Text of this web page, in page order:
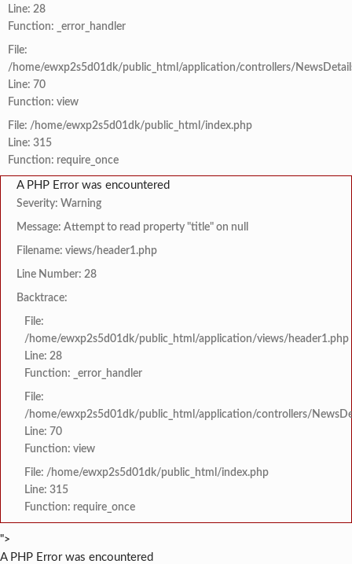
Line: 28
Function: _error_handler
File:
/home/ewxp2s5d01dk/public_html/application/controllers/
Line: 70
Function: view
File: /home/ewxp2s5d01dk/public_html/index.php
Line: 315
Function: require_once
A PHP Error was encountered
Severity: Warning
Message: Attempt to read property "title" on null
Filename: views/header1.php
Line Number: 28
Backtrace:
File:
/home/ewxp2s5d01dk/public_html/application/views/header1.php
Line: 28
Function: _error_handler
File:
/home/ewxp2s5d01dk/public_html/application/controllers/
Line: 70
Function: view
File: /home/ewxp2s5d01dk/public_html/index.php
Line: 315
Function: require_once
">
A PHP Error was encountered